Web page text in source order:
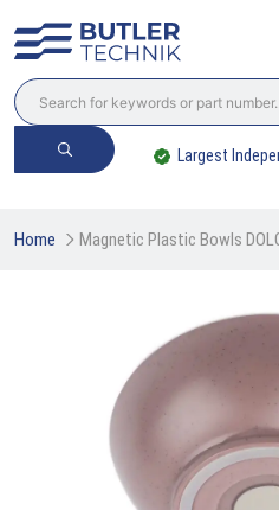
Largest
Home Magnetic Plastic Bowls